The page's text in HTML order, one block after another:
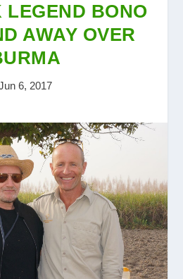
LEGEND BONO
AWAY OVER
6, 2017